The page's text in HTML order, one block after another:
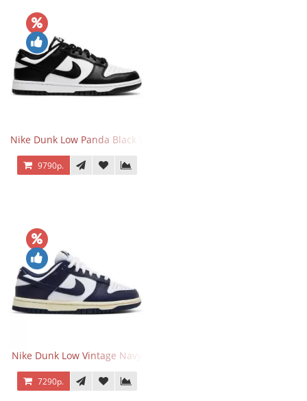
Nike Dunk Low Panda Black White
9790р.
Nike Dunk Low Vintage Navy
7290р.